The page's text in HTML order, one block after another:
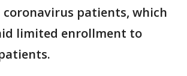
patients, which
limited enrollment to